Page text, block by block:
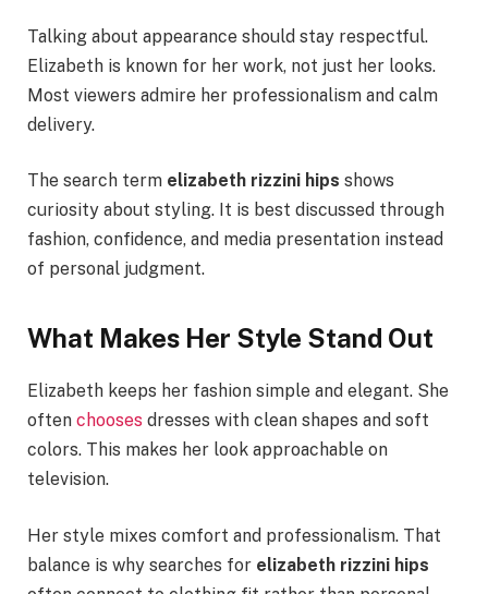
Talking about appearance should stay respectful.
Elizabeth is known for her work, not just her looks.
Most viewers admire her professionalism and calm
delivery.
The search term elizabeth rizzini hips shows
curiosity about styling. It is best discussed through
fashion, confidence, and media presentation instead
of personal judgment.
What Makes Her Style Stand Out
Elizabeth keeps her fashion simple and elegant. She
often chooses dresses with clean shapes and soft
colors. This makes her look approachable on
television.
Her style mixes comfort and professionalism. That
balance is why searches for elizabeth rizzini hips